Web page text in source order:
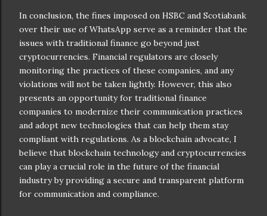
In conclusion, the fines imposed on HSBC and Scotiabank
over their use of WhatsApp serve as a reminder that the
issues with traditional finance go beyond just
cryptocurrencies. Financial regulators are closely
monitoring the practices of these companies, and any
violations will not be taken lightly. However, this also
presents an opportunity for traditional finance
companies to modernize their communication practices
and adopt new technologies that can help them stay
compliant with regulations. As a blockchain advocate, I
believe that blockchain technology and cryptocurrencies
can play a crucial role in the future of the financial
industry by providing a secure and transparent platform
for communication and compliance.